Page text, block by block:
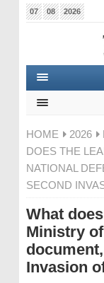
07 08 2026
HOME 2026
DOES THE
NATIONAL
SECOND
What
Ministry
Invasion